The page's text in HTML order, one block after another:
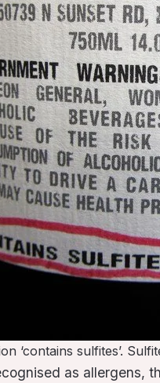
‘contains sulfites’.
as allergens,